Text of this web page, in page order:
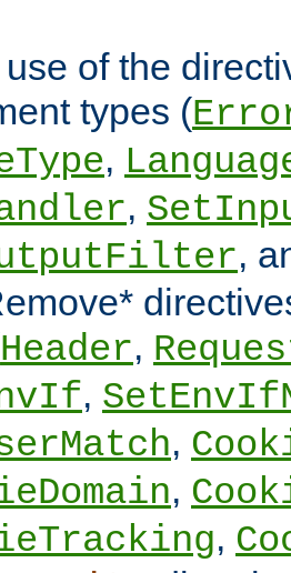
of the
types (
,
,
,
Header,
,
,
,
,